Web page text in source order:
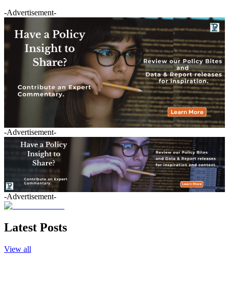
-Advertisement-
-Advertisement-
-Advertisement-
Latest Posts
View all